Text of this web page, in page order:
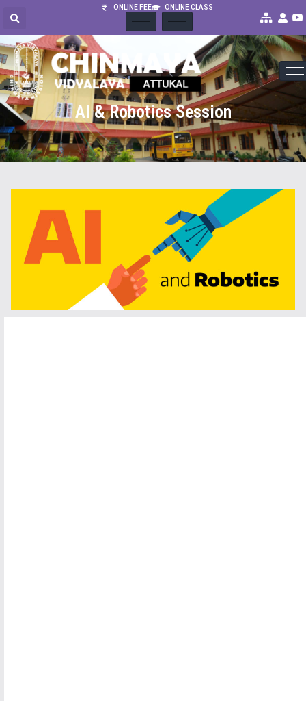
ONLINE FEE ONLINE CLASS
AI & Robotics Session